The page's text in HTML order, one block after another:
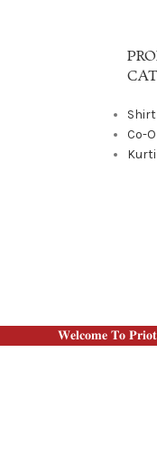
Shirt
Co-
Kurti
𝐖𝐞𝐥𝐜𝐨𝐦𝐞 𝐓𝐨